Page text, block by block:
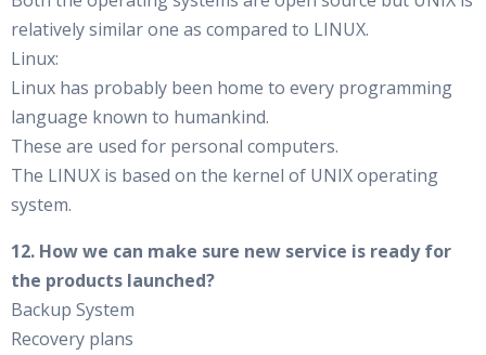
relatively similar one as compared to LINUX.
Linux:
Linux has probably been home to every programming
language known to humankind.
These are used for personal computers.
The LINUX is based on the kernel of UNIX operating
system.
12. How we can make sure new service is ready for
the products launched?
Backup System
Recovery plans